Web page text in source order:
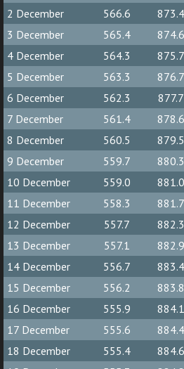
2 December
566.6 873.4
3 December
565.4 874.6
4 December
564.3 875.7
5 December
563.3 876.7
6 December
562.3 877.7
7 December
561.4 878.6
8 December
560.5 879.5
9 December
559.7 880.3
10 December
559.0 881.0
11 December
558.3 881.7
12 December
557.7 882.3
13 December
557.1 882.9
14 December
556.7 883.4
15 December
556.2 883.8
16 December
555.9 884.1
17 December
555.6 884.4
18 December
555.4 884.6